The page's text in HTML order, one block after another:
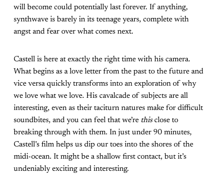
will become could potentially last forever. If anything,
synthwave is barely in its teenage years, complete with
angst and fear over what comes next.
Castell is here at exactly the right time with his camera.
What begins as a love letter from the past to the future and
vice versa quickly transforms into an exploration of why
we love what we love. His cavalcade of subjects are all
interesting, even as their taciturn natures make for difficult
soundbites, and you can feel that we’re thisclose to
breaking through with them. In just under 90 minutes,
Castell’s film helps us dip our toes into the shores of the
midi-ocean. It might be a shallow first contact, but it’s
undeniably exciting and interesting.